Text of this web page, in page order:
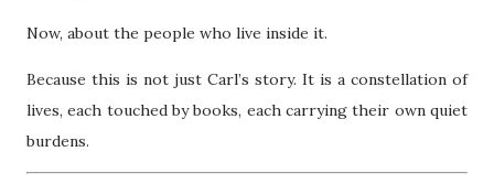
Now, about the people who live inside it.
Because this is not just Carl’s story. It is a constellation of
lives, each touched by books, each carrying their own quiet
burdens.